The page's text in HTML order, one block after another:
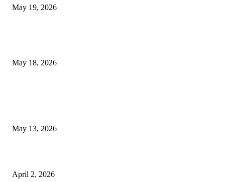
May 19, 2026
May 18, 2026
May 13, 2026
April 2, 2026